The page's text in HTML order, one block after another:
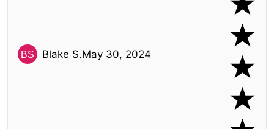
Blake S.May 30, 2024